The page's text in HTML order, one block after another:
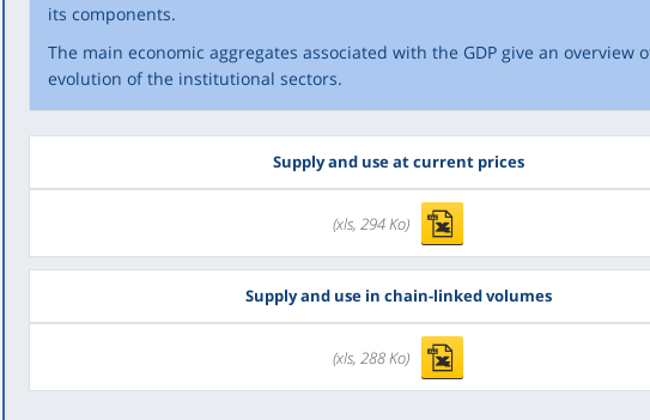
its components.
The main economic aggregates associated with the GDP give an overview
evolution of the institutional sectors.
Supply and use at current prices
(xls, 294 Ko)
Supply and use in chain-linked volumes
(xls, 288 Ko)